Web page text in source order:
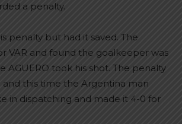
a penalty.
penalty but had it saved. The
VAR and found the goalkeeper was
AGUERO took his shot. The penalty
and this time the Argentina man
in dispatching and made it 4-0 for